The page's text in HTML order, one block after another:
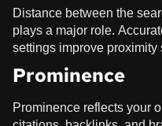
Distance between the
plays a major role.
settings improve proximity
Prominence
Prominence reflects your